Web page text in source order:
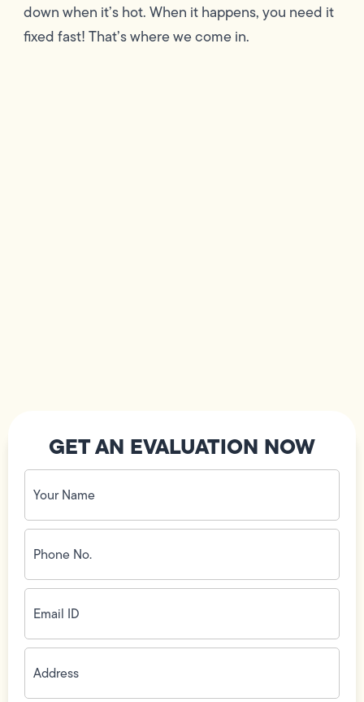
down when it’s hot. When it happens, you need it
fixed fast! That’s where we come in.
GET AN EVALUATION NOW
Your
Name
(Required)
Phone
No.
(Required)
Email
ID(Required)
Address(Required)